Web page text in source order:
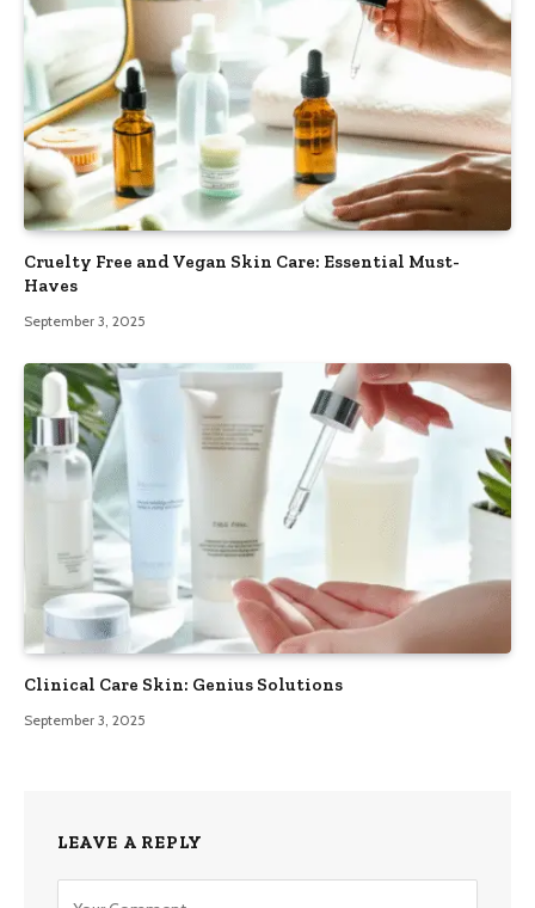
Cruelty Free and Vegan Skin Care: Essential Must-
Haves
September 3, 2025
Clinical Care Skin: Genius Solutions
September 3, 2025
LEAVE A REPLY